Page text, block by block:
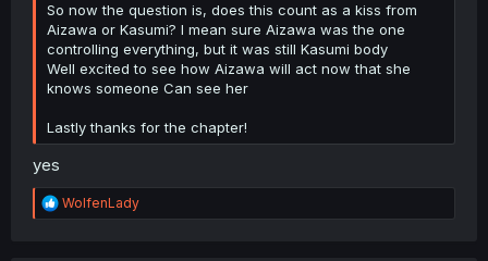
So now the question is, does this count as a kiss from
Aizawa or Kasumi? I mean sure Aizawa was the one
controlling everything, but it was still Kasumi body
Well excited to see how Aizawa will act now that she
knows someone Can see her
Lastly thanks for the chapter!
yes
R
e
WolfenLady